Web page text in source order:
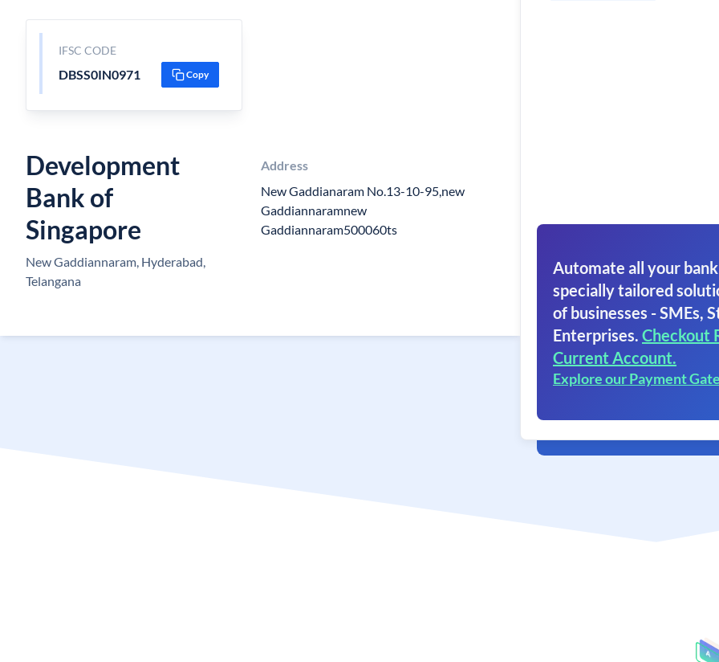
IFSC CODE
DBSS0IN0971 Copy
Development
Bank of
Singapore
New Gaddiannaram, Hyderabad,
Telangana
Address
New Gaddianaram No.13-10-95,new
Gaddiannaramnew
Gaddiannaram500060ts
Automate all your
specially tailored
of businesses - SMEs,
Enterprises. Checkout
Current Account.
Explore our Payment